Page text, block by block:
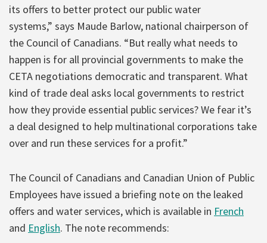
its offers to better protect our public water
systems,” says Maude Barlow, national chairperson of
the Council of Canadians. “But really what needs to
happen is for all provincial governments to make the
CETA negotiations democratic and transparent. What
kind of trade deal asks local governments to restrict
how they provide essential public services? We fear it’s
a deal designed to help multinational corporations take
over and run these services for a profit.”
The Council of Canadians and Canadian Union of Public
Employees have issued a briefing note on the leaked
offers and water services, which is available in French
and English. The note recommends: